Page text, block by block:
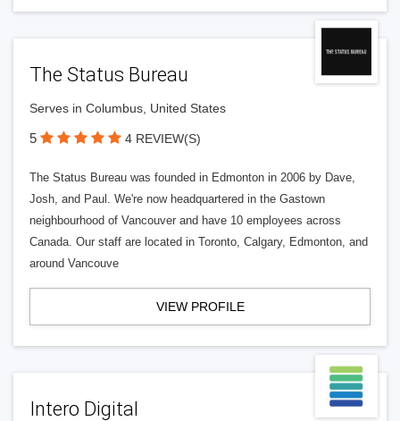
The Status Bureau
Serves in Columbus, United States
5 4 REVIEW(S)
The Status Bureau was founded in Edmonton in 2006 by Dave,
Josh, and Paul. We're now headquartered in the Gastown
neighbourhood of Vancouver and have 10 employees across
Canada. Our staff are located in Toronto, Calgary, Edmonton, and
around Vancouve
VIEW PROFILE
Intero Digital